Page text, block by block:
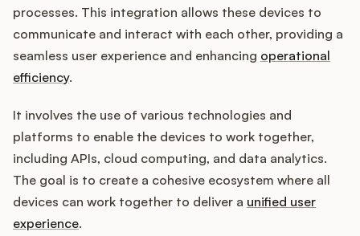
Customers
About
Blog
Glossary
processes. This integration allows these devices to
communicate and interact with each other, providing a
seamless user experience and enhancing operational
efficiency.
It involves the use of various technologies and
platforms to enable the devices to work together,
including APIs, cloud computing, and data analytics.
The goal is to create a cohesive ecosystem where all
devices can work together to deliver a unified user
experience.